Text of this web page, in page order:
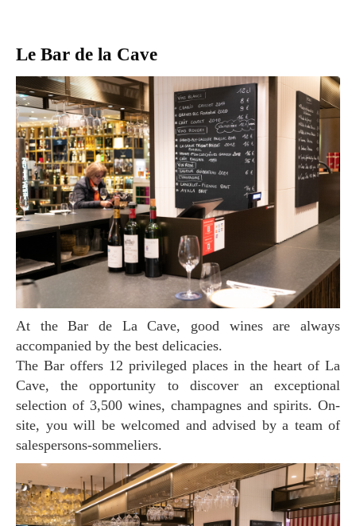
Le Bar de la Cave
At the Bar de La Cave, good wines are always
accompanied by the best delicacies.
The Bar offers 12 privileged places in the heart of La
Cave, the opportunity to discover an exceptional
selection of 3,500 wines, champagnes and spirits. On-
site, you will be welcomed and advised by a team of
salespersons-sommeliers.